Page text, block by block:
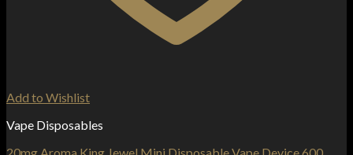
Add to Wishlist
Vape Disposables